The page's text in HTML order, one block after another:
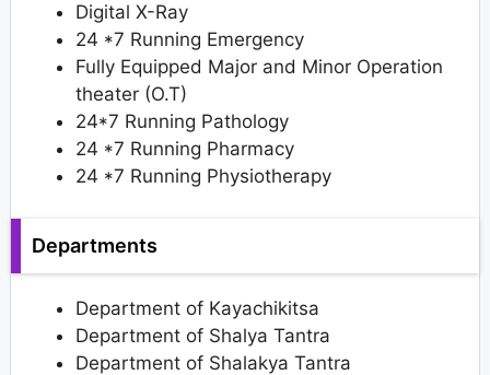
Digital X-Ray
24 *7 Running Emergency
Fully Equipped Major and Minor Operation
theater (O.T)
24*7 Running Pathology
24 *7 Running Pharmacy
24 *7 Running Physiotherapy
Departments
Department of Kayachikitsa
Department of Shalya Tantra
Department of Shalakya Tantra